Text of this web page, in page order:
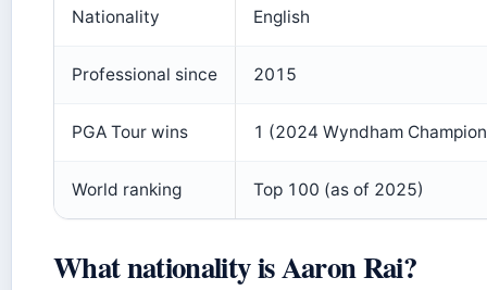
Nationality English
Professional since 2015
PGA Tour wins 1 (2024 Wyndham
World ranking Top 100 (as of 2025)
What nationality is Aaron Rai?